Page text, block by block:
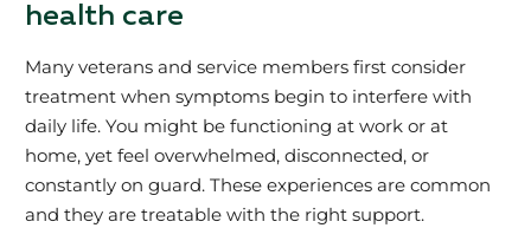
health care
Many veterans and service members first consider
treatment when symptoms begin to interfere with
daily life. You might be functioning at work or at
home, yet feel overwhelmed, disconnected, or
constantly on guard. These experiences are common
and they are treatable with the right support.